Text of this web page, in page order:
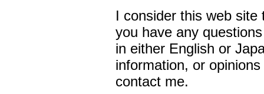
I consider this web
you have any
in either English or
information, or
contact me.